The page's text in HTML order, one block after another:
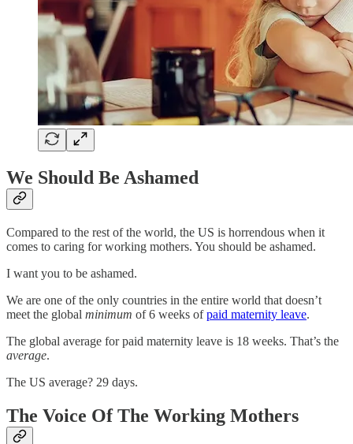
We Should Be Ashamed
Compared to the rest of the world, the US is horrendous when it
comes to caring for working mothers. You should be ashamed.
I want you to be ashamed.
We are one of the only countries in the entire world that doesn’t
meet the global minimum of 6 weeks ofpaid maternity leave.
The global average for paid maternity leave is 18 weeks. That’s the
average.
The US average? 29 days.
The Voice Of The Working Mothers